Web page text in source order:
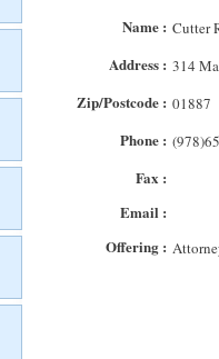
Name : Cutter
Address : 314
Zip/Postcode : 01887
Phone :
Fax :
Email :
Offering :